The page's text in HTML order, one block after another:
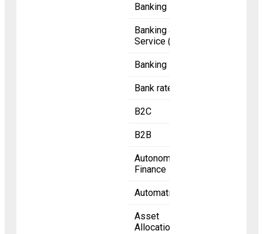
Banking licence
Banking as a
Service (BaaS)
Banking
Bank rate
B2C
B2B
Autonomous
Finance
Automation
Asset
Allocation